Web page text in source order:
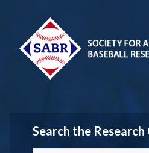
Search the